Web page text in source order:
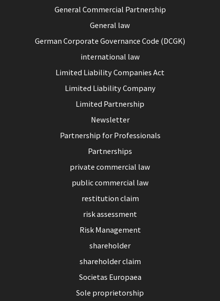
General Commercial Partnership
General law
German Corporate Governance Code (DCGK)
international law
Limited Liability Companies Act
Limited Liability Company
Limited Partnership
Newsletter
Partnership for Professionals
Partnerships
private commercial law
public commercial law
restitution claim
risk assessment
Risk Management
shareholder
shareholder claim
Societas Europaea
Sole proprietorship